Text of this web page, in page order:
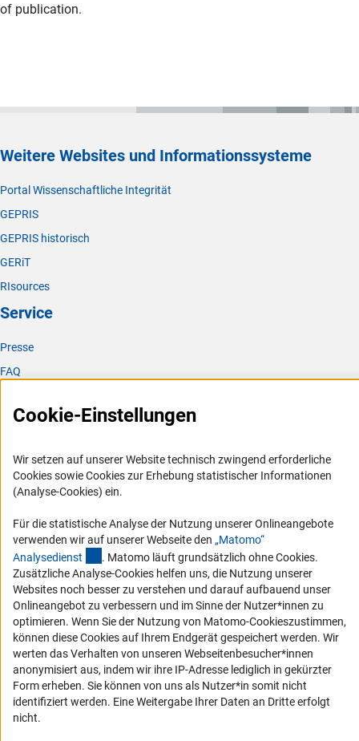
of publication.
Weitere Websites und Informationssysteme
Portal Wissenschaftliche Integrität
GEPRIS
GEPRIS historisch
GERiT
RIsources
Service
Presse
FAQ
Logo und Corporate Design
Compliance
Vergabeverfahren
Barrierefreiheit
Service und Informationen für Menschen mit Behinderungen
Erklärung zur Barrierefreiheit
Barriere melden
DFG-aktuell
Erhalten Sie Neuigkeiten aus der DFG direkt in Ihr Mailpostfach oder
schauen Sie sich die Ausgaben online an.
Cookie-Einstellungen
Wir setzen auf unserer Website technisch zwingend erforderliche
Cookies sowie Cookies zur Erhebung statistischer Informationen
(Analyse-Cookies) ein.
Für die statistische Analyse der Nutzung unserer Onlineangebote
verwenden wir auf unserer Webseite den „Matomo“
Analysedienst (externer Link)
. Matomo läuft grundsätzlich ohne Cookies.
Zusätzliche Analyse-Cookies helfen uns, die Nutzung unserer
Websites noch besser zu verstehen und darauf aufbauend unser
Onlineangebot zu verbessern und im Sinne der Nutzer*innen zu
optimieren. Wenn Sie der Nutzung von Matomo-Cookieszustimmen,
können diese Cookies auf Ihrem Endgerät gespeichert werden. Wir
werten das Verhalten von unseren Webseitenbesucher*innen
anonymisiert aus, indem wir ihre IP-Adresse lediglich in gekürzter
Form erheben. Sie können von uns als Nutzer*in somit nicht
identifiziert werden. Eine Weitergabe Ihrer Daten an Dritte erfolgt
nicht.